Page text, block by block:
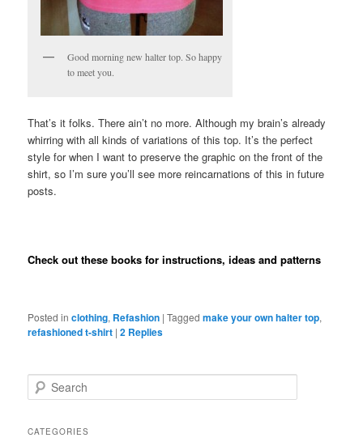
Good morning new halter top. So happy
to meet you.
That’s it folks. There ain’t no more. Although my brain’s already
whirring with all kinds of variations of this top. It’s the perfect
style for when I want to preserve the graphic on the front of the
shirt, so I’m sure you’ll see more reincarnations of this in future
posts.
Check out these books for instructions, ideas and patterns
Posted in clothing, Refashion |Tagged make your own halter top,
refashioned t-shirt |2 Replies
Search
CATEGORIES